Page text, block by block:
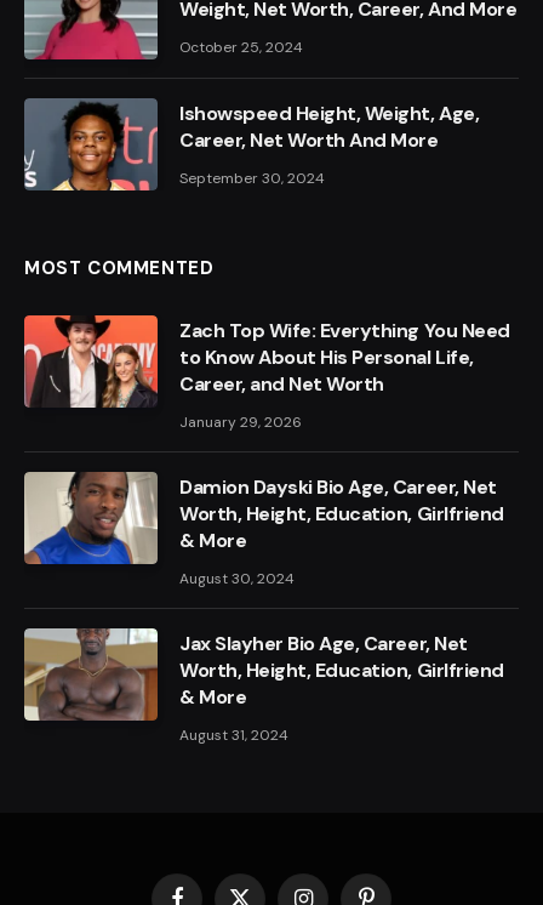
Weight, Net Worth, Career, And More
October 25, 2024
Ishowspeed Height, Weight, Age,
Career, Net Worth And More
September 30, 2024
MOST COMMENTED
Zach Top Wife: Everything You Need
to Know About His Personal Life,
Career, and Net Worth
January 29, 2026
Damion Dayski Bio Age, Career, Net
Worth, Height, Education, Girlfriend
& More
August 30, 2024
Jax Slayher Bio Age, Career, Net
Worth, Height, Education, Girlfriend
& More
August 31, 2024